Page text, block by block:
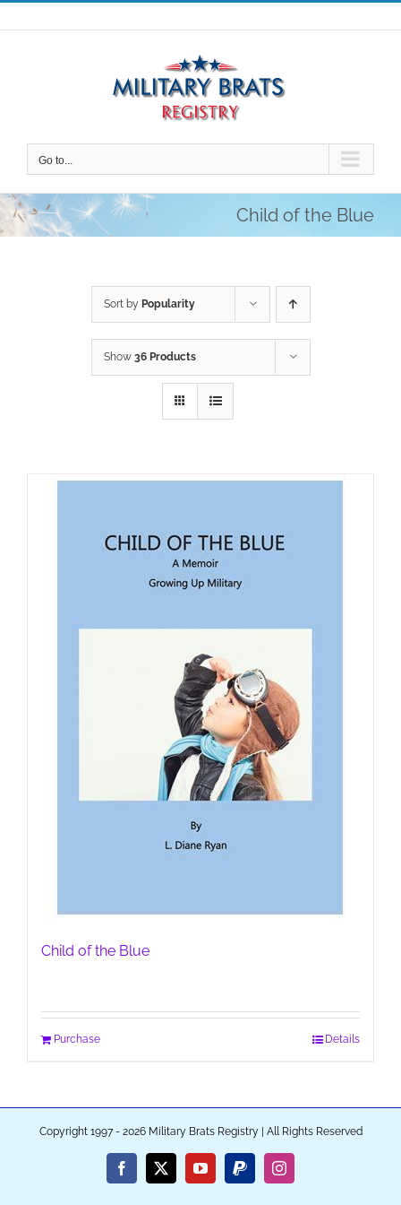
Skip
to
Go to...
Child of the Blue
Sort by Popularity
Show 36 Products
Child of the Blue
Purchase Details
Copyright 1997 - 2026 Military Brats Registry | All Rights Reserved
Facebook
X YouTubePayPalInstagram